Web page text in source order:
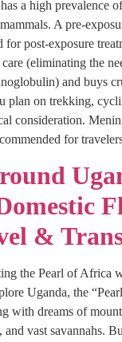
a high prevalence
A pre-
for post-exposure
(eliminating the
and buys
plan on trekking,
consideration.
for
&
the Pearl of Africa
Uganda, the
with dreams of
vast savannahs.